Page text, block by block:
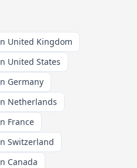
United Kingdom
United States
Germany
Netherlands
France
Switzerland
Canada